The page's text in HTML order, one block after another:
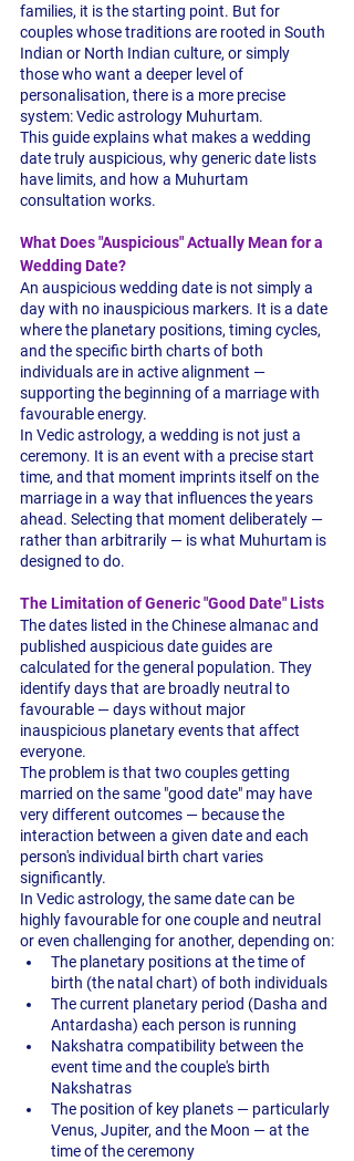
families, it is the starting point. But for
couples whose traditions are rooted in South
Indian or North Indian culture, or simply
those who want a deeper level of
personalisation, there is a more precise
system: Vedic astrology Muhurtam.
This guide explains what makes a wedding
date truly auspicious, why generic date lists
have limits, and how a Muhurtam
consultation works.
What Does "Auspicious" Actually Mean for a
Wedding Date?
An auspicious wedding date is not simply a
day with no inauspicious markers. It is a date
where the planetary positions, timing cycles,
and the specific birth charts of both
individuals are in active alignment —
supporting the beginning of a marriage with
favourable energy.
In Vedic astrology, a wedding is not just a
ceremony. It is an event with a precise start
time, and that moment imprints itself on the
marriage in a way that influences the years
ahead. Selecting that moment deliberately —
rather than arbitrarily — is what Muhurtam is
designed to do.
The Limitation of Generic "Good Date" Lists
The dates listed in the Chinese almanac and
published auspicious date guides are
calculated for the general population. They
identify days that are broadly neutral to
favourable — days without major
inauspicious planetary events that affect
everyone.
The problem is that two couples getting
married on the same "good date" may have
very different outcomes — because the
interaction between a given date and each
person's individual birth chart varies
significantly.
In Vedic astrology, the same date can be
highly favourable for one couple and neutral
or even challenging for another, depending on:
The planetary positions at the time of
birth (the natal chart) of both individuals
The current planetary period (Dasha and
Antardasha) each person is running
Nakshatra compatibility between the
event time and the couple's birth
Nakshatras
The position of key planets — particularly
Venus, Jupiter, and the Moon — at the
time of the ceremony